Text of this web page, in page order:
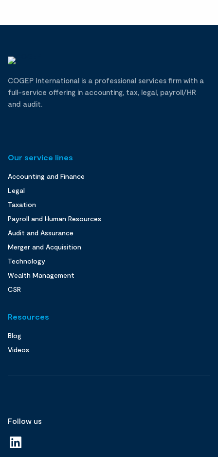
COGEP International is a professional services firm with a
full-service offering in accounting, tax, legal, payroll/HR
and audit.
Our service lines
Accounting and Finance
Legal
Taxation
Payroll and Human Resources
Audit and Assurance
Merger and Acquisition
Technology
Wealth Management
CSR
Resources
Blog
Videos
Follow us